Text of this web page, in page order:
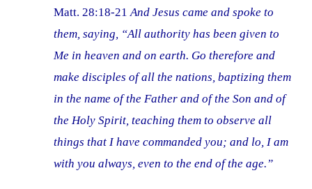
Matt. 28:18-21And Jesus came and spoke to
them, saying, “All authority has been given to
Me in heaven and on earth. Go therefore and
make disciples of all the nations, baptizing them
in the name of the Father and of the Son and of
the Holy Spirit, teaching them to observe all
things that I have commanded you; and lo, I am
with you always, even to the end of the age.”